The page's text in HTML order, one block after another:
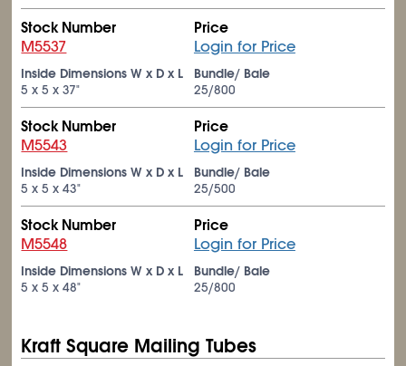
Stock Number
M5537
Price
Login for Price
Inside Dimensions W x D x L
5 x 5 x 37"
Bundle/ Bale
25/800
Stock Number
M5543
Price
Login for Price
Inside Dimensions W x D x L
5 x 5 x 43"
Bundle/ Bale
25/500
Stock Number
M5548
Price
Login for Price
Inside Dimensions W x D x L
5 x 5 x 48"
Bundle/ Bale
25/800
Kraft Square Mailing Tubes